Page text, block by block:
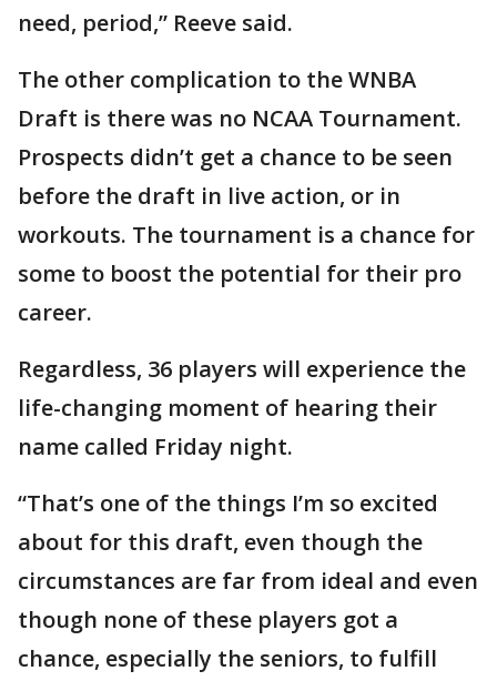
need, period,” Reeve said.
The other complication to the WNBA
Draft is there was no NCAA Tournament.
Prospects didn’t get a chance to be seen
before the draft in live action, or in
workouts. The tournament is a chance for
some to boost the potential for their pro
career.
Regardless, 36 players will experience the
life-changing moment of hearing their
name called Friday night.
“That’s one of the things I’m so excited
about for this draft, even though the
circumstances are far from ideal and even
though none of these players got a
chance, especially the seniors, to fulfill